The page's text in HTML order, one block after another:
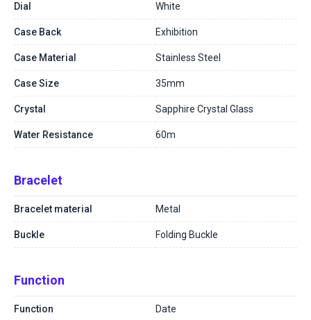
Dial White
Case Back Exhibition
Case Material Stainless Steel
Case Size 35mm
Crystal Sapphire Crystal Glass
Water Resistance 60m
Bracelet
Bracelet material Metal
Buckle Folding Buckle
Function
Function Date